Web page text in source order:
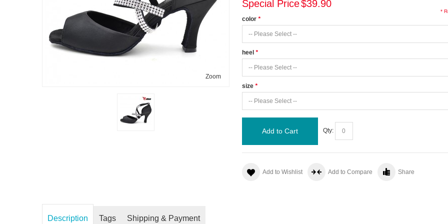
Zoom
Special Price$39.90
*
color
*
heel
*
size
*
Add to Cart Qty:
Add to Wishlist Add to Compare Share
Description Tags Shipping & Payment